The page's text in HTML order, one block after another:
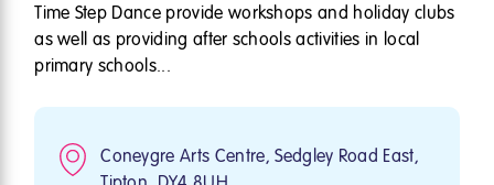
Time Step Dance provide workshops and holiday clubs
as well as providing after schools activities in local
primary schools...
Coneygre Arts Centre, Sedgley Road East,